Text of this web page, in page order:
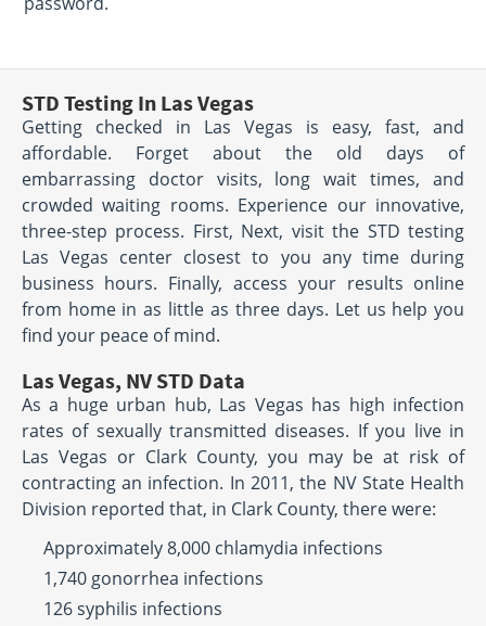
STD Testing In Las Vegas
Getting checked in Las Vegas is easy, fast, and
affordable. Forget about the old days of
embarrassing doctor visits, long wait times, and
crowded waiting rooms. Experience our innovative,
three-step process. First, Next, visit the STD testing
Las Vegas center closest to you any time during
business hours. Finally, access your results online
from home in as little as three days. Let us help you
find your peace of mind.
Las Vegas, NV STD Data
As a huge urban hub, Las Vegas has high infection
rates of sexually transmitted diseases. If you live in
Las Vegas or Clark County, you may be at risk of
contracting an infection. In 2011, the NV State Health
Division reported that, in Clark County, there were:
Approximately 8,000 chlamydia infections
1,740 gonorrhea infections
126 syphilis infections